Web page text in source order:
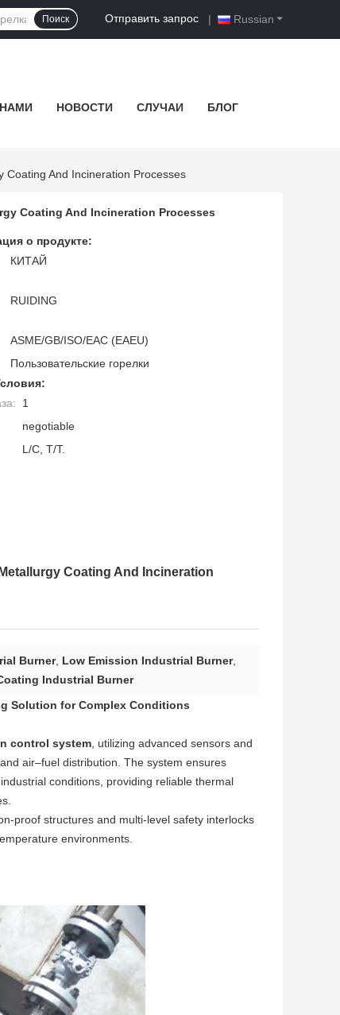
Russian
Отправить запрос |
Поиск
НОВОСТИ СЛУЧАИ БЛОГ
Coating And Incineration Processes
Coating And Incineration Processes
о продукте:
КИТАЙ
RUIDING
ASME/GB/ISO/EAC (EAEU)
Пользовательские горелки
1
negotiable
L/C, T/T.
Coating And Incineration
Burner, Low Emission Industrial Burner,
Industrial Burner
Solution for Complex Conditions
control system, utilizing advanced sensors and
air–fuel distribution. The system ensures
conditions, providing reliable thermal
proof structures and multi-level safety interlocks
environments.